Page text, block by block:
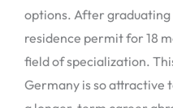
options. After
residence permit for 18
field of specialization.
Germany is so attractive